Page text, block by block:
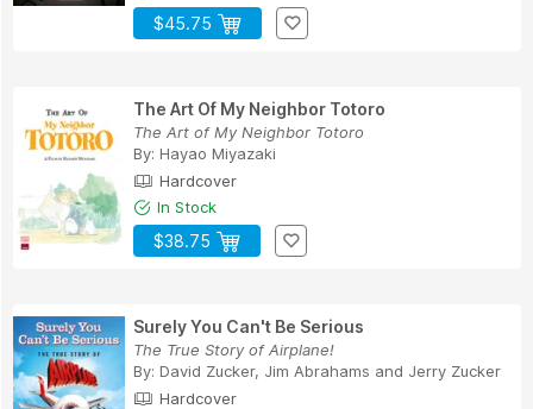
$45.75
The Art Of My Neighbor Totoro
The Art of My Neighbor Totoro
By: Hayao Miyazaki
Hardcover
In Stock
$38.75
Surely You Can't Be Serious
The True Story of Airplane!
By: David Zucker, Jim Abrahams and Jerry Zucker
Hardcover